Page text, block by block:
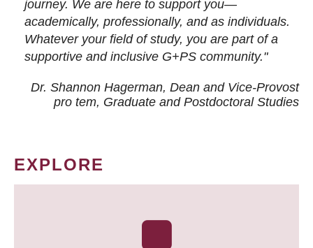
journey. We are here to support you—
academically, professionally, and as individuals.
Whatever your field of study, you are part of a
supportive and inclusive G+PS community."
Dr. Shannon Hagerman, Dean and Vice-Provost
pro tem, Graduate and Postdoctoral Studies
EXPLORE